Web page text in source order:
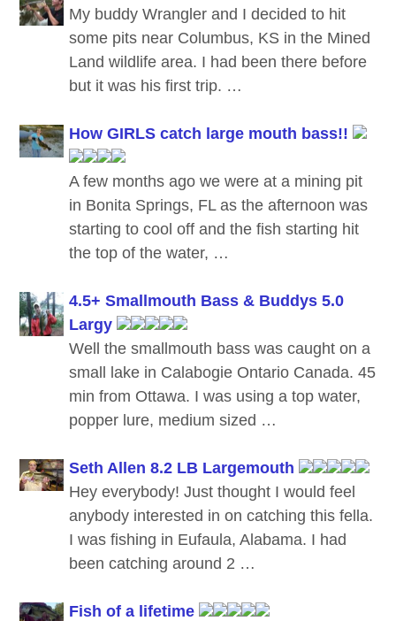
My buddy Wrangler and I decided to hit
some pits near Columbus, KS in the Mined
Land wildlife area. I had been there before
but it was his first trip. …
How GIRLS catch large mouth bass!!
A few months ago we were at a mining pit
in Bonita Springs, FL as the afternoon was
starting to cool off and the fish starting hit
the top of the water, …
4.5+ Smallmouth Bass & Buddys 5.0
Largy
Well the smallmouth bass was caught on a
small lake in Calabogie Ontario Canada. 45
min from Ottawa. I was using a top water,
popper lure, medium sized …
Seth Allen 8.2 LB Largemouth
Hey everybody! Just thought I would feel
anybody interested in on catching this fella.
I was fishing in Eufaula, Alabama. I had
been catching around 2 …
Fish of a lifetime